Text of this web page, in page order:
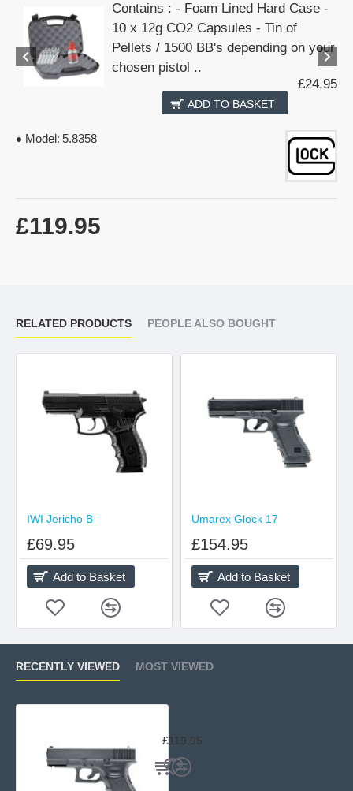
Contains : - Foam Lined Hard Case -
10 x 12g CO2 Capsules - Tin of
Pellets / 1500 BB's depending on your
chosen pistol ..
£24.95
ADD TO BASKET
Model: 5.8358
£119.95
RELATED PRODUCTS PEOPLE ALSO BOUGHT
IWI Jericho B
£69.95
Add to Basket
Umarex Glock 17
£154.95
Add to Basket
RECENTLY VIEWED MOST VIEWED
£119.95